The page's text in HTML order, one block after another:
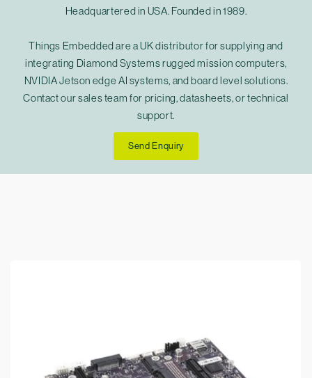
Headquartered in USA. Founded in 1989.
Things Embedded are a UK distributor for supplying and
integrating Diamond Systems rugged mission computers,
NVIDIA Jetson edge AI systems, and board level solutions.
Contact our sales team for pricing, datasheets, or technical
support.
Send Enquiry